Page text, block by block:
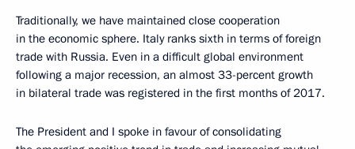
Traditionally, we have maintained close cooperation
in the economic sphere. Italy ranks sixth in terms of foreign
trade with Russia. Even in a difficult global environment
following a major recession, an almost 33-percent growth
in bilateral trade was registered in the first months of 2017.
The President and I spoke in favour of consolidating